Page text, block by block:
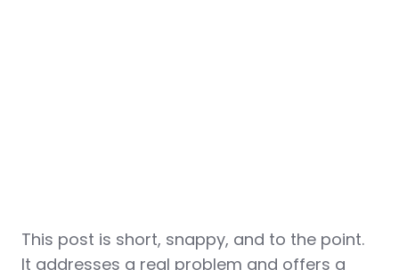
This post is short, snappy, and to the point.
It addresses a real problem and offers a